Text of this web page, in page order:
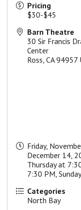
Pricing
$30-$45
Barn Theatre
30 Sir Francis
Center
Ross, CA 94957
Friday,
December 14,
Thursday at
7:30 PM,
Categories
North Bay